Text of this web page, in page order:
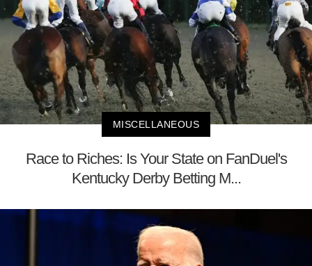
MISCELLANEOUS
Race to Riches: Is Your State on FanDuel's
Kentucky Derby Betting M...